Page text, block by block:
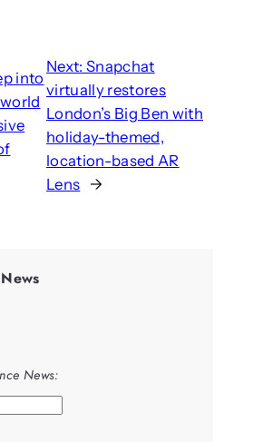
into
Next: Snapchat
virtually restores
London’s Big Ben with
holiday-themed,
location-based AR
Lens →
News: